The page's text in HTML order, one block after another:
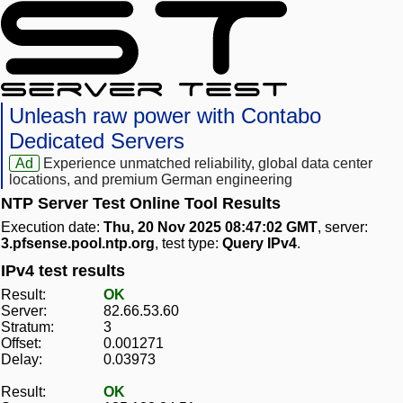
Unleash raw power with Contabo
Dedicated Servers
Ad
Experience unmatched reliability, global data center
locations, and premium German engineering
NTP Server Test Online Tool Results
Execution date: Thu, 20 Nov 2025 08:47:02 GMT, server:
3.pfsense.pool.ntp.org, test type: Query IPv4.
IPv4 test results
Result:
OK
Server:
82.66.53.60
Stratum:
3
Offset:
0.001271
Delay:
0.03973
Result:
OK